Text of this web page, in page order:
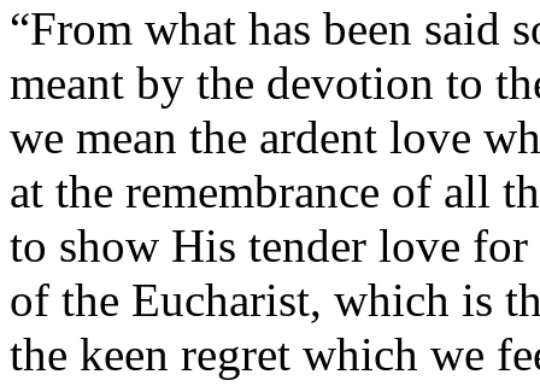
“From what has been said
meant by the devotion to
we mean the ardent love
at the remembrance of all
to show His tender love for
of the Eucharist, which is
the keen regret which we